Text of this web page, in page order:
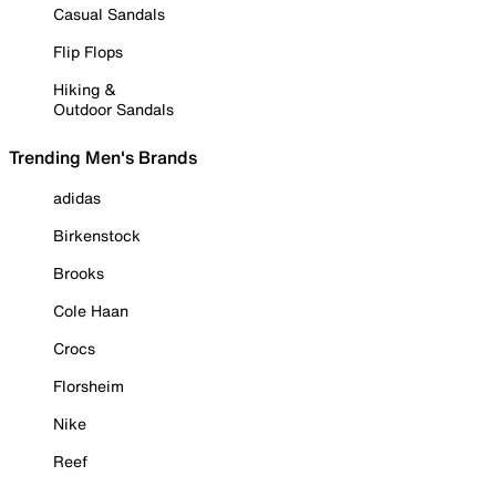
Casual Sandals
Flip Flops
Hiking &
Outdoor Sandals
Trending Men's Brands
adidas
Birkenstock
Brooks
Cole Haan
Crocs
Florsheim
Nike
Reef